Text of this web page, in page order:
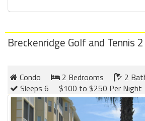
Breckenridge Golf and Tennis
Condo
2 Bedrooms
2
Sleeps 6
$100 to $250 Per Night